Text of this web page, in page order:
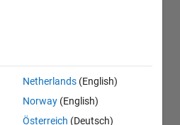
Netherlands (English)
Norway (English)
Österreich (Deutsch)